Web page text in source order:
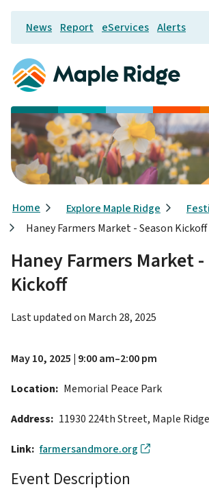
Skip
main
content
Header
News Report eServices Alerts
Breadcrumb
Home Explore Maple Ridge
Haney Farmers Market - Season Kickoff
Haney Farmers Market -
Kickoff
Last updated on March 28, 2025
May 10, 2025 | 9:00 am–2:00 pm
Location
Memorial Peace Park
Address
11930 224th Street, Maple Ridge
Link farmersandmore.org
Event Description